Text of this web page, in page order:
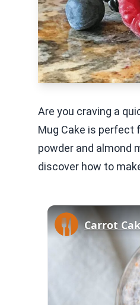
Are you craving a
Mug Cake is perfect
powder and almond
discover how to